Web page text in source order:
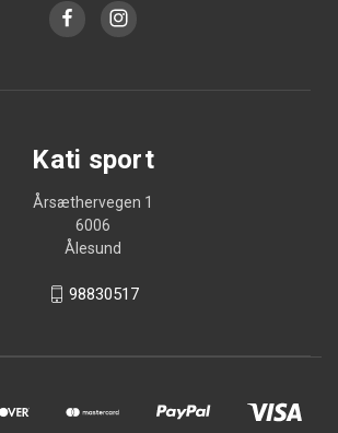
Kati sport
Årsæthervegen 1
6006
Ålesund
98830517